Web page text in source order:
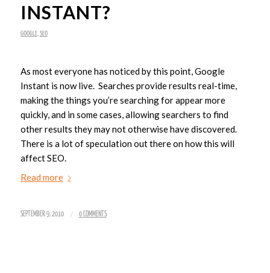
INSTANT?
GOOGLE, SEO
As most everyone has noticed by this point, Google
Instant is now live. Searches provide results real-time,
making the things you’re searching for appear more
quickly, and in some cases, allowing searchers to find
other results they may not otherwise have discovered.
There is a lot of speculation out there on how this will
affect SEO.
Read more
SEPTEMBER 9, 2010 / 0 COMMENTS